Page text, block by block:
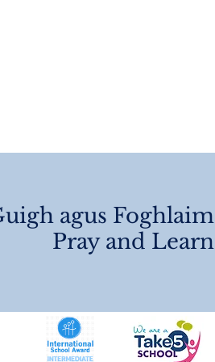
agus Foghlaim
Pray and Learn